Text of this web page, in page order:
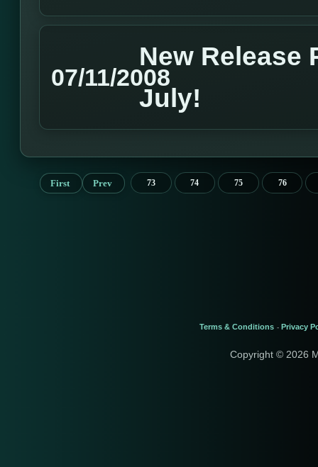
07/11/2008
New Release
July!
First Prev 73 74 75 76
Terms & Conditions - Privacy
Copyright © 2026